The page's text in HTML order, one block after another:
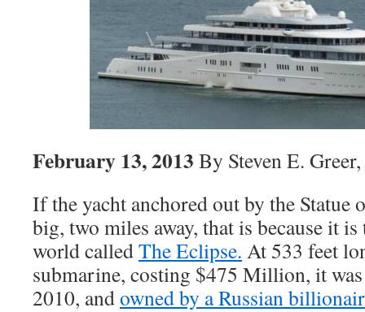
February 13, 2013 By Steven E.
If the yacht anchored out by the
big, two miles away, that is because it
world calledThe Eclipse. At 533 feet
submarine, costing $475 Million, it
2010, andowned by a Russian